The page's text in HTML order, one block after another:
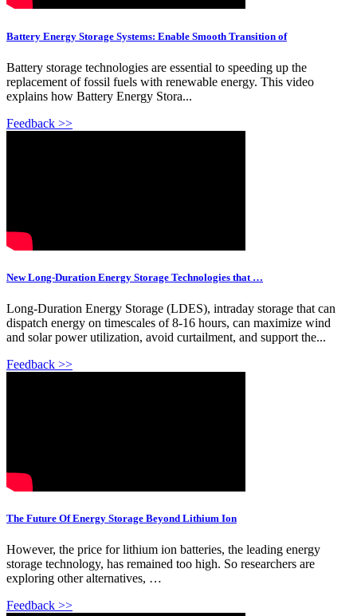
Battery Energy Storage Systems: Enable Smooth Transition of
Battery storage technologies are essential to speeding up the
replacement of fossil fuels with renewable energy. This video
explains how Battery Energy Stora...
Feedback >>
New Long-Duration Energy Storage Technologies that …
Long-Duration Energy Storage (LDES), intraday storage that can
dispatch energy on timescales of 8-16 hours, can maximize wind
and solar power utilization, avoid curtailment, and support the...
Feedback >>
The Future Of Energy Storage Beyond Lithium Ion
However, the price for lithium ion batteries, the leading energy
storage technology, has remained too high. So researchers are
exploring other alternatives, …
Feedback >>